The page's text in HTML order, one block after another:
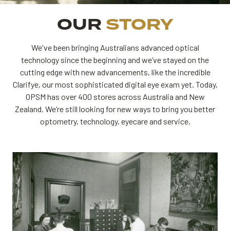
OUR STORY
We've been bringing Australians advanced optical
technology since the beginning and we’ve stayed on the
cutting edge with new advancements, like the incredible
Clarifye, our most sophisticated digital eye exam yet. Today,
OPSM has over 400 stores across Australia and New
Zealand. We’re still looking for new ways to bring you better
optometry, technology, eyecare and service.